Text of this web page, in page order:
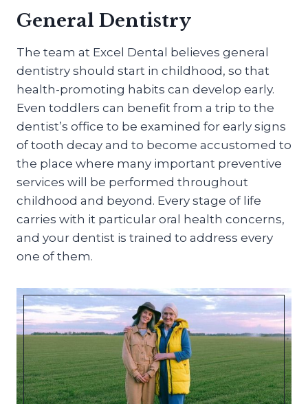
General Dentistry
The team at Excel Dental believes general
dentistry should start in childhood, so that
health-promoting habits can develop early.
Even toddlers can benefit from a trip to the
dentist’s office to be examined for early signs
of tooth decay and to become accustomed to
the place where many important preventive
services will be performed throughout
childhood and beyond. Every stage of life
carries with it particular oral health concerns,
and your dentist is trained to address every
one of them.